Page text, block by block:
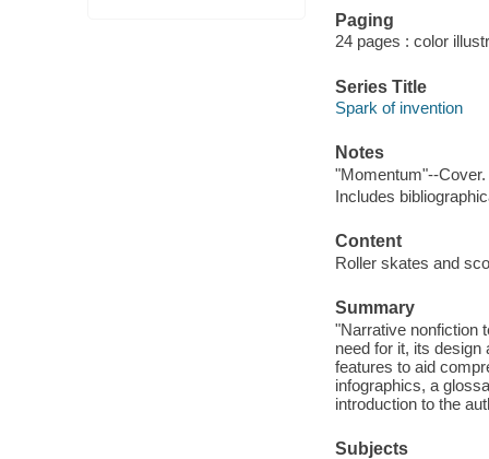
Paging
24 pages : color
Series Title
Spark of invention
Notes
"Momentum"--Cover.
Includes
Content
Roller skates and
Summary
"Narrative nonfiction
need for it, its design
features to aid
infographics, a
introduction to the
Subjects